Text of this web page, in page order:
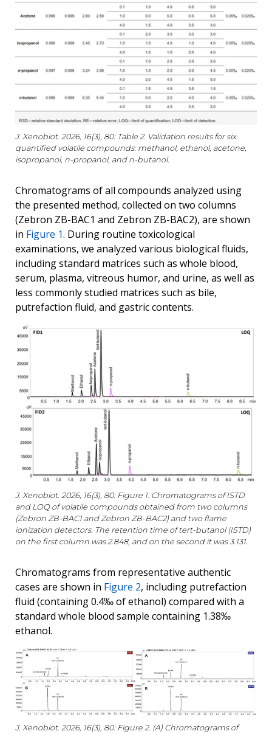
J. Xenobiot. 2026, 16(3), 80: Table 2. Validation results for six
quantified volatile compounds: methanol, ethanol, acetone,
isopropanol, n-propanol, and n-butanol.
Chromatograms of all compounds analyzed using
the presented method, collected on two columns
(Zebron ZB-BAC1 and Zebron ZB-BAC2), are shown
in Figure 1. During routine toxicological
examinations, we analyzed various biological fluids,
including standard matrices such as whole blood,
serum, plasma, vitreous humor, and urine, as well as
less commonly studied matrices such as bile,
putrefaction fluid, and gastric contents.
J. Xenobiot. 2026, 16(3), 80: Figure 1. Chromatograms of ISTD
and LOQ of volatile compounds obtained from two columns
(Zebron ZB-BAC1 and Zebron ZB-BAC2) and two flame
ionization detectors. The retention time of tert-butanol (ISTD)
on the first column was 2.848, and on the second it was 3.131.
Chromatograms from representative authentic
cases are shown in Figure 2, including putrefaction
fluid (containing 0.4‰ of ethanol) compared with a
standard whole blood sample containing 1.38‰
ethanol.
J. Xenobiot. 2026, 16(3), 80: Figure 2. (A) Chromatograms of